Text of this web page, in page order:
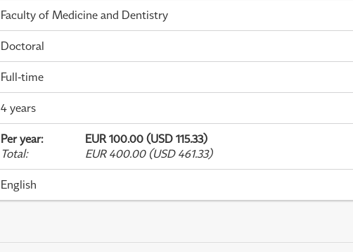
Faculty of Medicine and Dentistry
Doctoral
Full-time
4 years
Per year:
EUR 100.00 (USD 115.33)
Total: EUR 400.00 (USD 461.33)
English